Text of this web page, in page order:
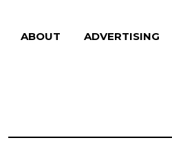
ABOUT ADVERTISING